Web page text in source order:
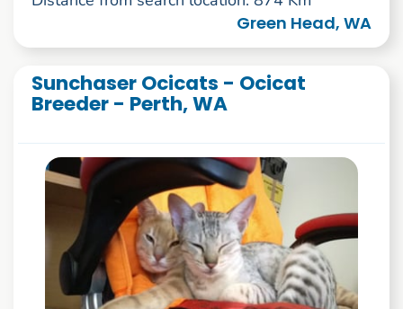
Green Head, WA
Sunchaser Ocicats - Ocicat
Breeder - Perth, WA